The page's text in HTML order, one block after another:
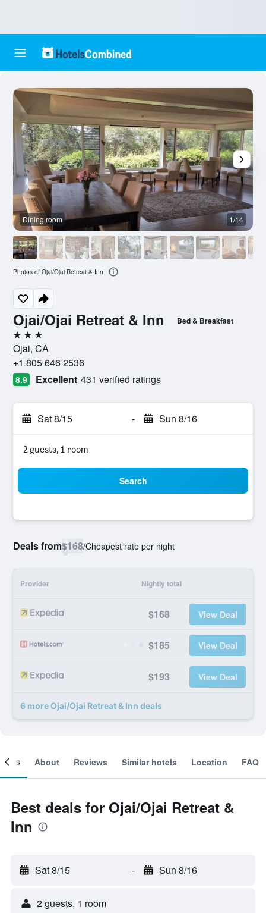
Ojai/Ojai Retreat & Inn Bed & Breakfast
3 stars
Ojai, CA
+1 805 646 2536
8.9 Excellent 431 verified ratings
Sat 8/15 - Sun 8/16
2 guests, 1 room
Search
Deals from$168/Cheapest rate per night
Provider Nightly total
$168 View Deal
$185 View Deal
$193 View Deal
6 more Ojai/Ojai Retreat & Inn deals
Dining room 1/14
Photos of Ojai/Ojai Retreat & Inn
About Reviews Similar hotels Location FAQ
Best deals for Ojai/Ojai Retreat &
Inn
Sat 8/15 - Sun 8/16
2 guests, 1 room